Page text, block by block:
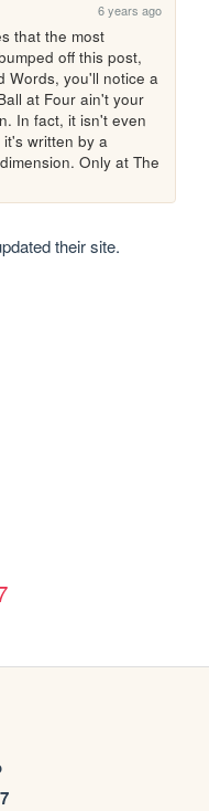
6 years ago
that the most
off this post,
Words, you'll notice a
at Four ain't your
In fact, it isn't even
written by a
Only at The
their site.